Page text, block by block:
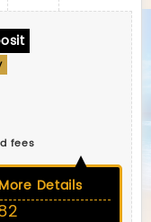
fees
Details